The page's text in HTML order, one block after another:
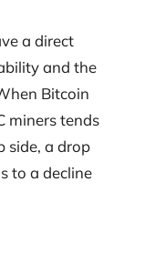
a direct
and the
Bitcoin
miners tends
side, a drop
to a decline